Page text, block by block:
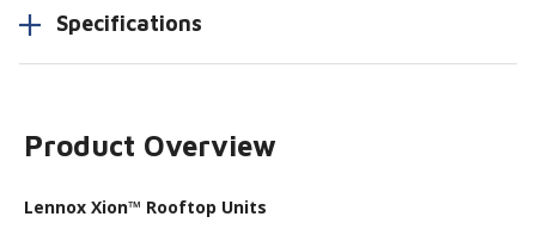
Specifications
Product Overview
Lennox Xion™ Rooftop Units